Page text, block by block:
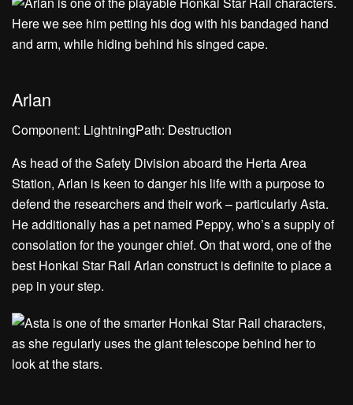
Arlan
Component: LightningPath: Destruction
As head of the Safety Division aboard the Herta Area
Station, Arlan is keen to danger his life with a purpose to
defend the researchers and their work – particularly Asta.
He additionally has a pet named Peppy, who’s a supply of
consolation for the younger chief. On that word, one of the
best Honkai Star Rail Arlan construct is definite to place a
pep in your step.